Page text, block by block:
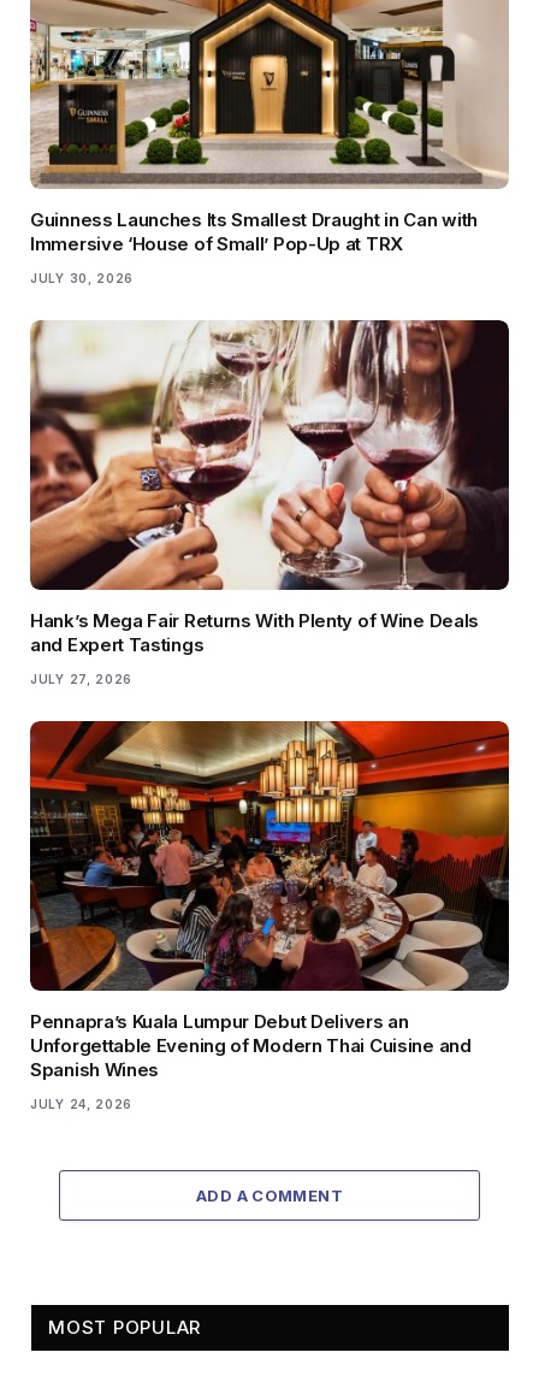
Guinness Launches Its Smallest Draught in Can with
Immersive ‘House of Small’ Pop-Up at TRX
JULY 30, 2026
Hank’s Mega Fair Returns With Plenty of Wine Deals
and Expert Tastings
JULY 27, 2026
Pennapra’s Kuala Lumpur Debut Delivers an
Unforgettable Evening of Modern Thai Cuisine and
Spanish Wines
JULY 24, 2026
ADD A COMMENT
MOST POPULAR